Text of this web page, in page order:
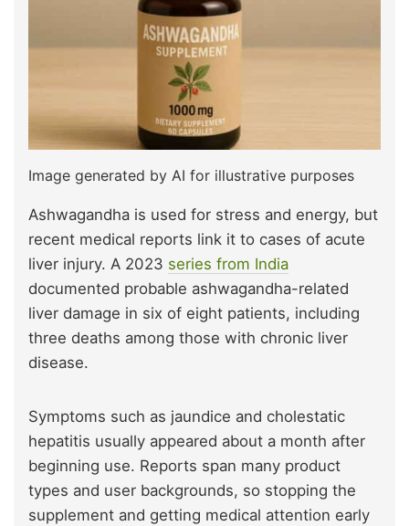
Image generated by AI for illustrative purposes
Ashwagandha is used for stress and energy, but
recent medical reports link it to cases of acute
liver injury. A 2023 series from India
documented probable ashwagandha-related
liver damage in six of eight patients, including
three deaths among those with chronic liver
disease.
Symptoms such as jaundice and cholestatic
hepatitis usually appeared about a month after
beginning use. Reports span many product
types and user backgrounds, so stopping the
supplement and getting medical attention early